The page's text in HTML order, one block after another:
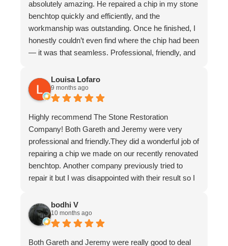
absolutely amazing. He repaired a chip in my stone
benchtop quickly and efficiently, and the
workmanship was outstanding. Once he finished, I
honestly couldn’t even find where the chip had been
— it was that seamless. Professional, friendly, and
The Stone Restoration Company to anyone
needing stone repairs. Thank you so much
Louisa Lofaro
9 months ago
Highly recommend The Stone Restoration
Company! Both Gareth and Jeremy were very
professional and friendly.They did a wonderful job of
repairing a chip we made on our recently renovated
benchtop. Another company previously tried to
repair it but I was disappointed with their result so I
It is now undetectable and I am very happy and
greatful I found them. Don't hesitate to use The
Stone Restoration Company.
bodhi V
10 months ago
Both Gareth and Jeremy were really good to deal